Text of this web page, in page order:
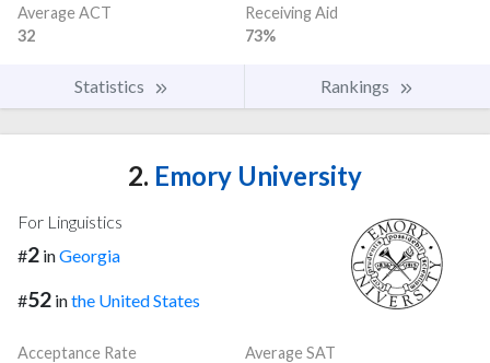
Average ACT
32
Receiving Aid
73%
Statistics Rankings
2. Emory University
For Linguistics
#2 inGeorgia
#52 inthe United States
Acceptance Rate
Average SAT